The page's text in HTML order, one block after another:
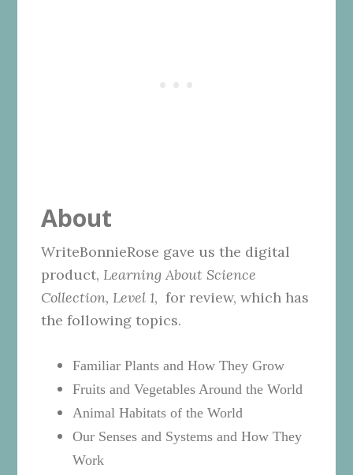
About
WriteBonnieRose gave us the digital
product, Learning About Science
Collection, Level 1, for review, which has
the following topics.
Familiar Plants and How They Grow
Fruits and Vegetables Around the World
Animal Habitats of the World
Our Senses and Systems and How They
Work